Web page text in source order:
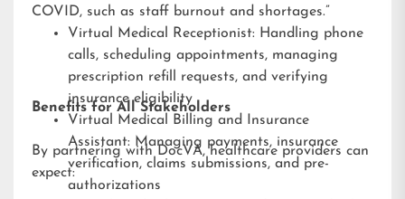
COVID, such as staff burnout and shortages.”
Virtual Medical Receptionist: Handling phone
calls, scheduling appointments, managing
prescription refill requests, and verifying
insurance eligibility
Virtual Medical Billing and Insurance
Assistant: Managing payments, insurance
verification, claims submissions, and pre-
authorizations
Benefits for All Stakeholders
By partnering with DocVA, healthcare providers can
expect: